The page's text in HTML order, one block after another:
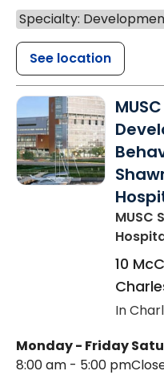
Specialty:
See location
MUSC
10
In
Monday - Friday
8:00 am - 5:00 pm